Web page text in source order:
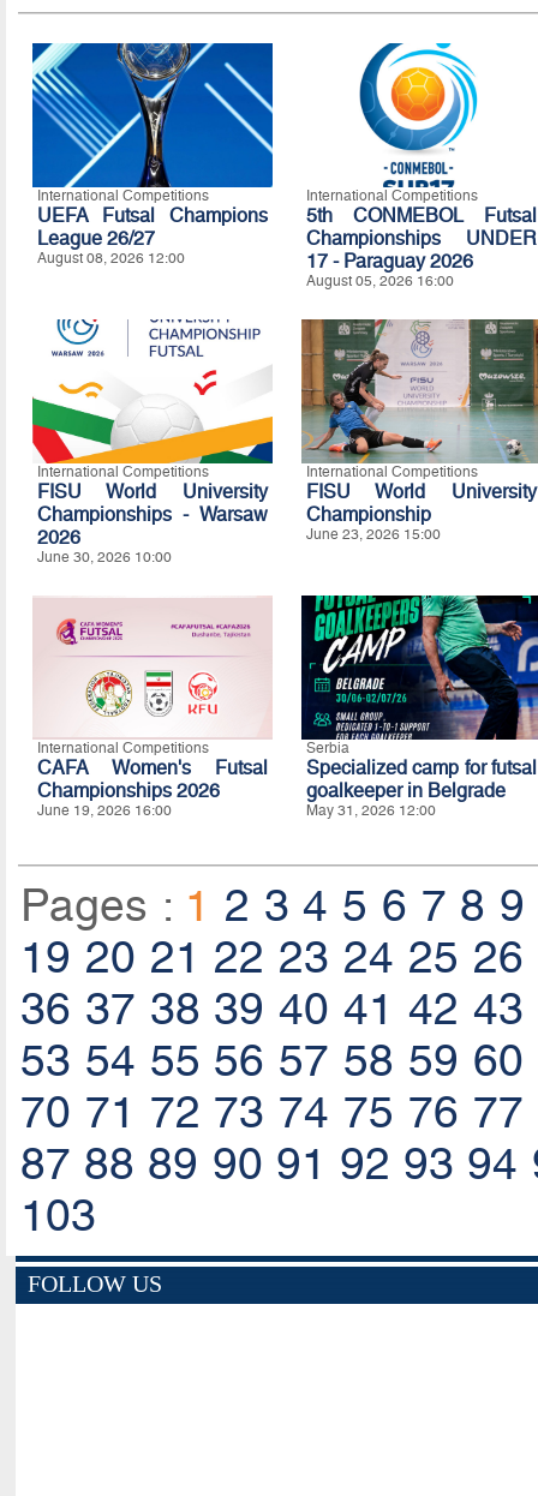
International Competitions
UEFA Futsal Champions
League 26/27
August 08, 2026 12:00
International Competitions
5th CONMEBOL Futsal
Championships UNDER
17 - Paraguay 2026
August 05, 2026 16:00
International Competitions
FISU World University
Championships - Warsaw
2026
June 30, 2026 10:00
International Competitions
FISU World University
Championship
June 23, 2026 15:00
International Competitions
CAFA Women's Futsal
Championships 2026
June 19, 2026 16:00
Serbia
Specialized camp for futsal
goalkeeper in Belgrade
May 31, 2026 12:00
Pages : 1 2 3 4 5 6 7 8 9
19 20 21 22 23 24 25 26
36 37 38 39 40 41 42 43
53 54 55 56 57 58 59 60
70 71 72 73 74 75 76 77
87 88 89 90 91 92 93 94
103
FOLLOW US